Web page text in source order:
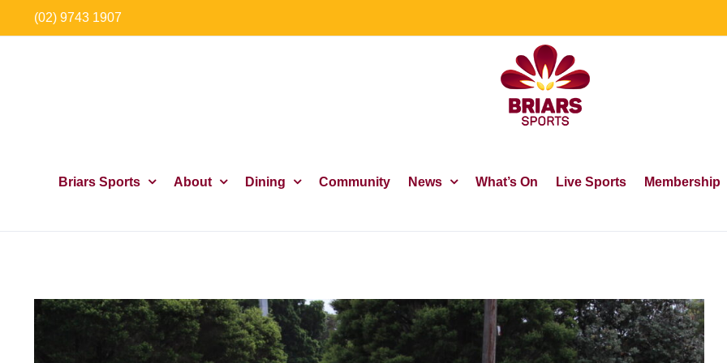
to
(02) 9743 1907
Briars Sports About Dining Community News What’s On Live Sports Membership